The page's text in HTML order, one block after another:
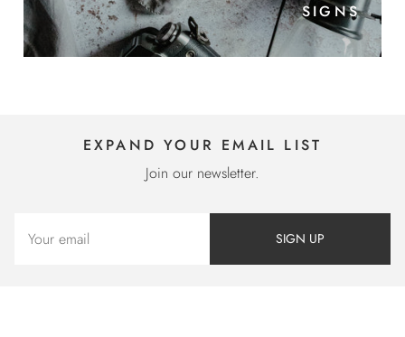
SIGNS
EXPAND YOUR EMAIL LIST
Join our newsletter.
SIGN UP